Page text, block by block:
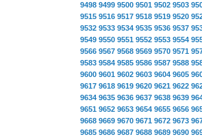
9498 9499 9500 9501 9502 9503
9515 9516 9517 9518 9519 9520
9532 9533 9534 9535 9536 9537
9549 9550 9551 9552 9553 9554
9566 9567 9568 9569 9570 9571
9583 9584 9585 9586 9587 9588
9600 9601 9602 9603 9604 9605
9617 9618 9619 9620 9621 9622
9634 9635 9636 9637 9638 9639
9651 9652 9653 9654 9655 9656
9668 9669 9670 9671 9672 9673
9685 9686 9687 9688 9689 9690